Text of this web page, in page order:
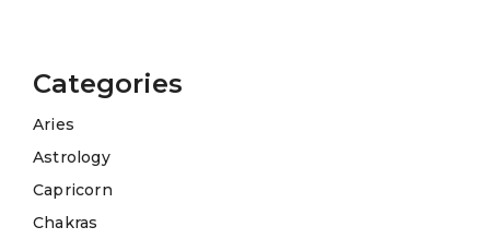
Categories
Aries
Astrology
Capricorn
Chakras